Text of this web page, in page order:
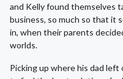
and Kelly found themselves
business, so much so that it
in, when their parents
worlds.
Picking up where his dad left